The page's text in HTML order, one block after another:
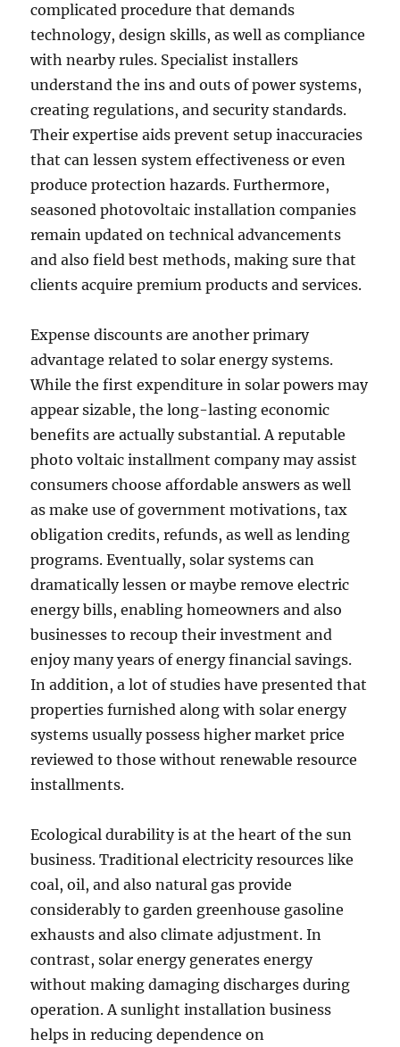
complicated procedure that demands
technology, design skills, as well as compliance
with nearby rules. Specialist installers
understand the ins and outs of power systems,
creating regulations, and security standards.
Their expertise aids prevent setup inaccuracies
that can lessen system effectiveness or even
produce protection hazards. Furthermore,
seasoned photovoltaic installation companies
remain updated on technical advancements
and also field best methods, making sure that
clients acquire premium products and services.
Expense discounts are another primary
advantage related to solar energy systems.
While the first expenditure in solar powers may
appear sizable, the long-lasting economic
benefits are actually substantial. A reputable
photo voltaic installment company may assist
consumers choose affordable answers as well
as make use of government motivations, tax
obligation credits, refunds, as well as lending
programs. Eventually, solar systems can
dramatically lessen or maybe remove electric
energy bills, enabling homeowners and also
businesses to recoup their investment and
enjoy many years of energy financial savings.
In addition, a lot of studies have presented that
properties furnished along with solar energy
systems usually possess higher market price
reviewed to those without renewable resource
installments.
Ecological durability is at the heart of the sun
business. Traditional electricity resources like
coal, oil, and also natural gas provide
considerably to garden greenhouse gasoline
exhausts and also climate adjustment. In
contrast, solar energy generates energy
without making damaging discharges during
operation. A sunlight installation business
helps in reducing dependence on